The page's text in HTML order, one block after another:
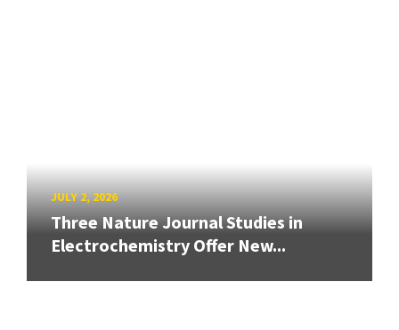
JULY 2, 2026
Three Nature Journal Studies in
Electrochemistry Offer New...